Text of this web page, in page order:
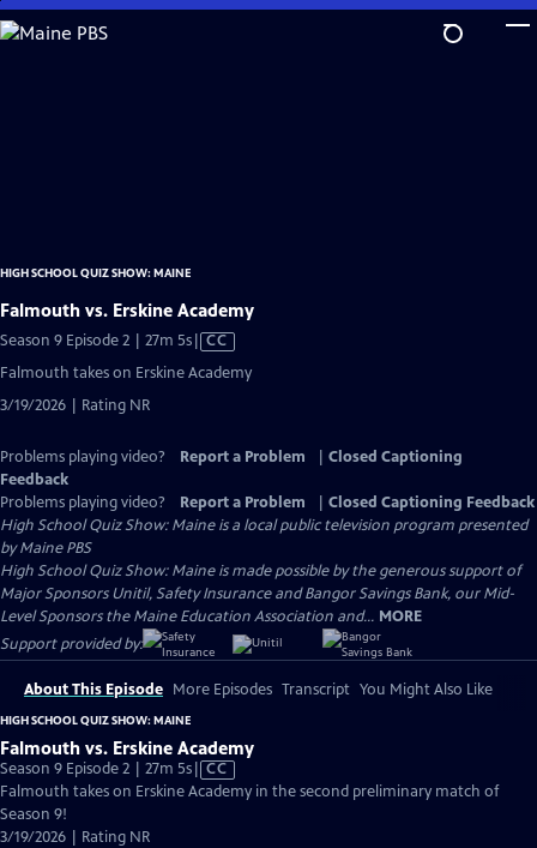
Skip
to
HIGH SCHOOL QUIZ SHOW: MAINE
Falmouth vs. Erskine Academy
Season 9 Episode 2 | 27m 5sVideo
CC
Falmouth takes on Erskine Academy
3/19/2026 | Rating NR
Problems playing video? Report a Problem
Closed Captioning
Feedback
Problems playing video?
Report a Problem
Closed Captioning Feedback
High School Quiz Show: Maineis a local public television program presented
byMaine PBS
High School Quiz Show: Maine is made possible by the generous support of
Major Sponsors Unitil, Safety Insurance and Bangor Savings Bank, our Mid-
Level Sponsors the Maine Education Association and... MORE
Support provided by:
About This Episode More Episodes Transcript You Might Also Like
HIGH SCHOOL QUIZ SHOW: MAINE
Falmouth vs. Erskine Academy
Season 9 Episode 2 | 27m 5sVideo
has
CC
Falmouth takes on Erskine Academy in the second preliminary match of
Season 9!
3/19/2026 | Rating NR